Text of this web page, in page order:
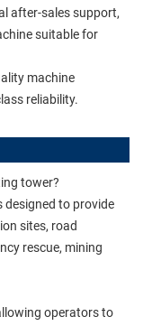
after-sales support,
suitable for
machine
reliability.
tower?
designed to provide
sites, road
rescue, mining
operators to